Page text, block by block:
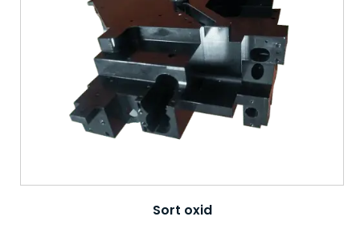
Sort oxid